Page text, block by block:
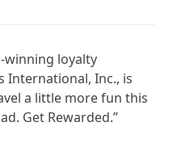
winning loyalty
International, Inc., is
a little more fun this
Get Rewarded.”